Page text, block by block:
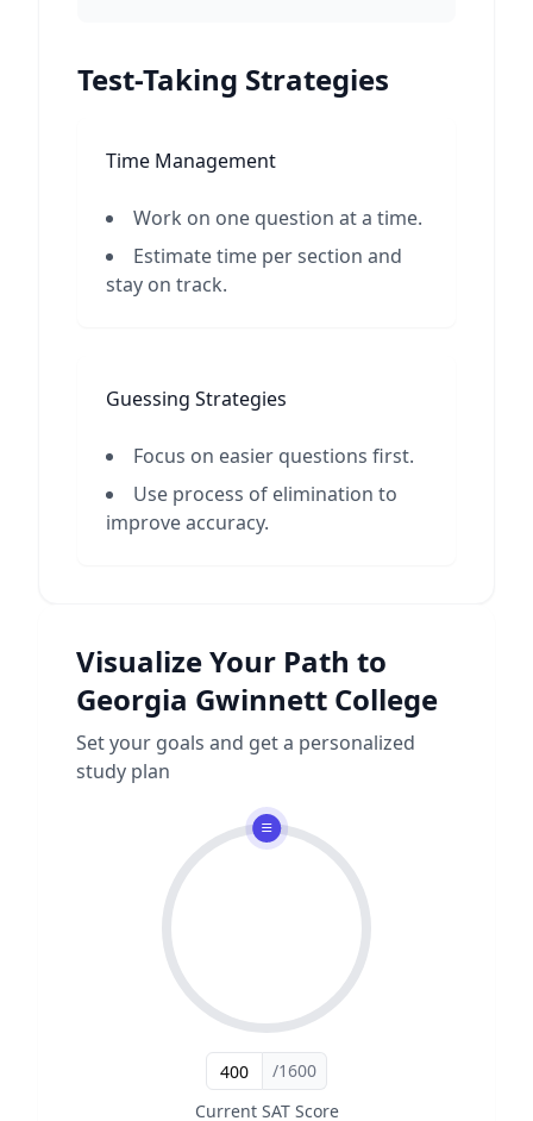
Test-Taking Strategies
Time Management
Work on one question at a time.
Estimate time per section and
stay on track.
Guessing Strategies
Focus on easier questions first.
Use process of elimination to
improve accuracy.
Visualize Your Path to
Georgia Gwinnett College
Set your goals and get a personalized
study plan
/1600
Current SAT Score